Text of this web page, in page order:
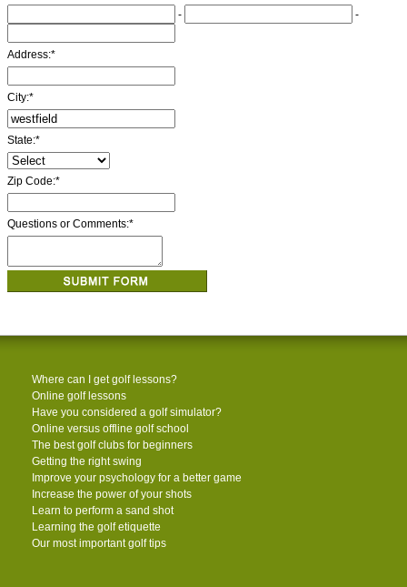
-
-
Address:*
City:*
State:*
Zip Code:*
Questions or Comments:*
Where can I get golf lessons?
Online golf lessons
Have you considered a golf simulator?
Online versus offline golf school
The best golf clubs for beginners
Getting the right swing
Improve your psychology for a better game
Increase the power of your shots
Learn to perform a sand shot
Learning the golf etiquette
Our most important golf tips